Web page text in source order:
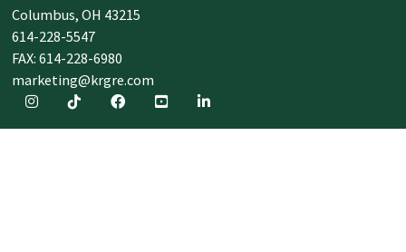
Columbus,OH 43215
614-228-5547
FAX: 614-228-6980
marketing@krgre.com